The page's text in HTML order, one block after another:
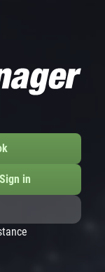
Sign in